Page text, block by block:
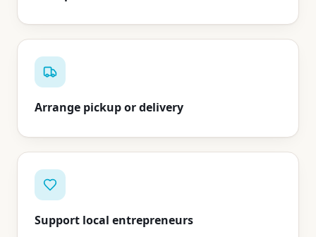
Arrange pickup or delivery
Support local entrepreneurs